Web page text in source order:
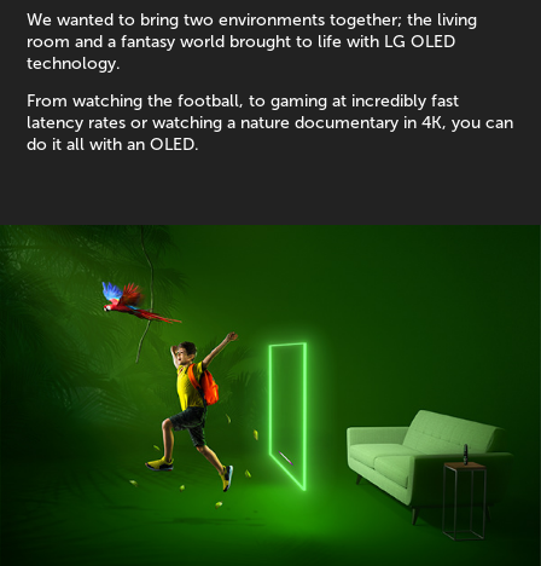
We wanted to bring two environments together; the living
room and a fantasy world brought to life with LG OLED
technology.
From watching the football, to gaming at incredibly fast
latency rates or watching a nature documentary in 4K, you can
do it all with an OLED.